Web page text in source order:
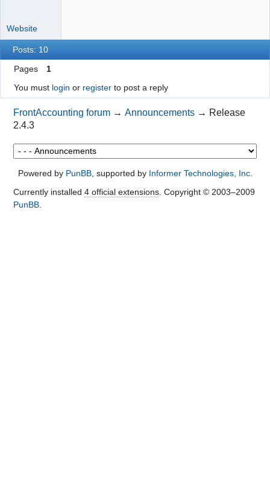
Website
Posts: 10
Pages
1
You must login or registerto post a reply
FrontAccounting forum →Announcements → Release
2.4.3
Powered by PunBB, supported by Informer Technologies, Inc.
Currently installed 4 official extensions. Copyright © 2003–2009
PunBB.